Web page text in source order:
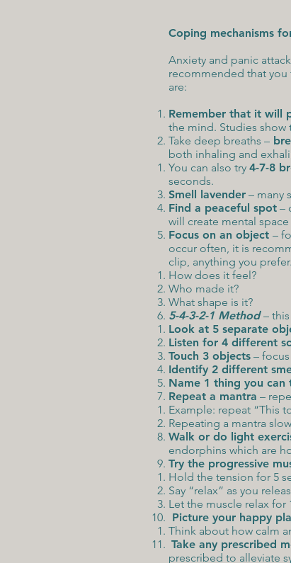
Coping mechanisms
Anxiety and panic
recommended that
are:
Remember that it will
the mind. Studies
Take deep breaths –
both inhaling and
You can also try 4-7-8
seconds.
Smell lavender – many
Find a peaceful spot –
will create mental
Focus on an object –
occur often, it is
clip, anything you
How does it feel?
Who made it?
What shape is it?
5-4-3-2-1 Method –
Look at 5 separate
Listen for 4 different
Touch 3 objects –
Identify 2 different
Name 1 thing you can
Repeat a mantra –
Example: repeat “This
Repeating a mantra
Walk or do light
endorphins which are
Try the progressive
Hold the tension for 5
Say “relax” as you
Let the muscle relax
Picture your happy
Think about how calm
Take any prescribed
prescribed to alleviate